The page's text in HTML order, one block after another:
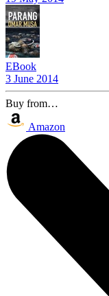
EBook
3 June 2014
Buy from…
Amazon